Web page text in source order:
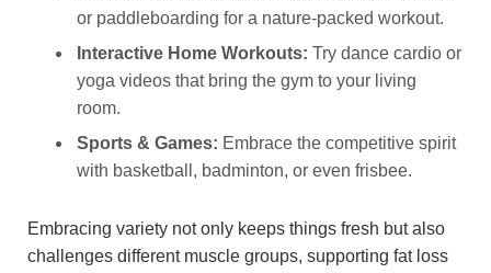
or paddleboarding for a nature-packed workout.
Interactive Home Workouts: Try dance cardio or
yoga videos that bring the gym to your living
room.
Sports & Games: Embrace the competitive spirit
with basketball, badminton, or even frisbee.
Embracing variety not only keeps things fresh but also
challenges different muscle groups, supporting fat loss